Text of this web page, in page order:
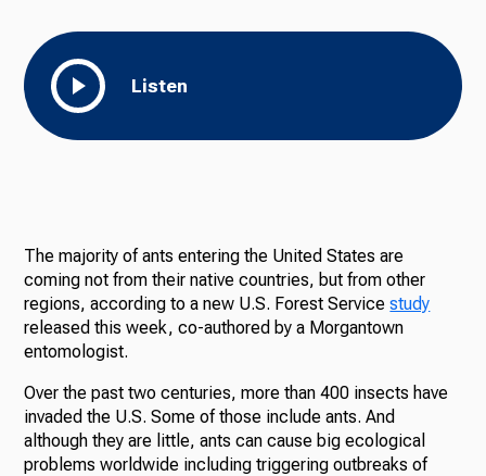
Listen
The majority of ants entering the United States are
coming not from their native countries, but from other
regions, according to a new U.S. Forest Servicestudy
released this week, co-authored by a Morgantown
entomologist.
Over the past two centuries, more than 400 insects have
invaded the U.S. Some of those include ants. And
although they are little, ants can cause big ecological
problems worldwide including triggering outbreaks of